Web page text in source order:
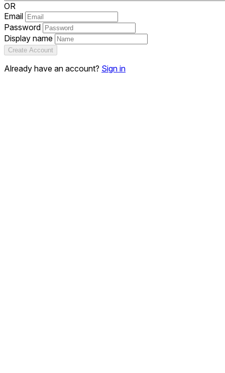
OR
Email
Password
Display name
Create Account
Already have an account? Sign in